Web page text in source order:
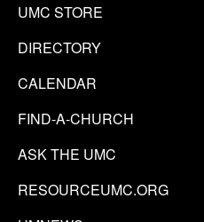
UMC STORE
DIRECTORY
CALENDAR
FIND-A-CHURCH
ASK THE UMC
RESOURCEUMC.ORG